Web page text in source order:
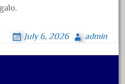
July 6, 2026 admin